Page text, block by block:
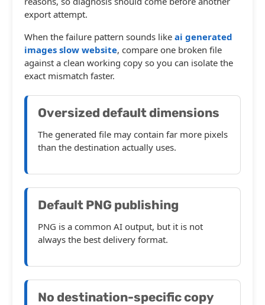
export attempt.
When the failure pattern sounds like ai generated
images slow website, compare one broken file
against a clean working copy so you can isolate the
exact mismatch faster.
Oversized default dimensions
The generated file may contain far more pixels
than the destination actually uses.
Default PNG publishing
PNG is a common AI output, but it is not
always the best delivery format.
No destination-specific copy